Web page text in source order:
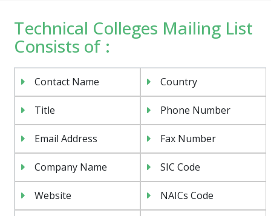
Technical Colleges Mailing List
Consists of :
Contact Name Country
Title Phone Number
Email Address Fax Number
Company Name SIC Code
Website NAICs Code